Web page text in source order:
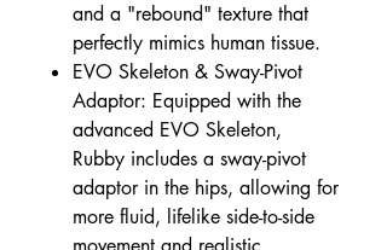
and a "rebound" texture that
perfectly mimics human tissue.
EVO Skeleton & Sway-Pivot
Adaptor: Equipped with the
advanced EVO Skeleton,
Rubby includes a sway-pivot
adaptor in the hips, allowing for
more fluid, lifelike side-to-side